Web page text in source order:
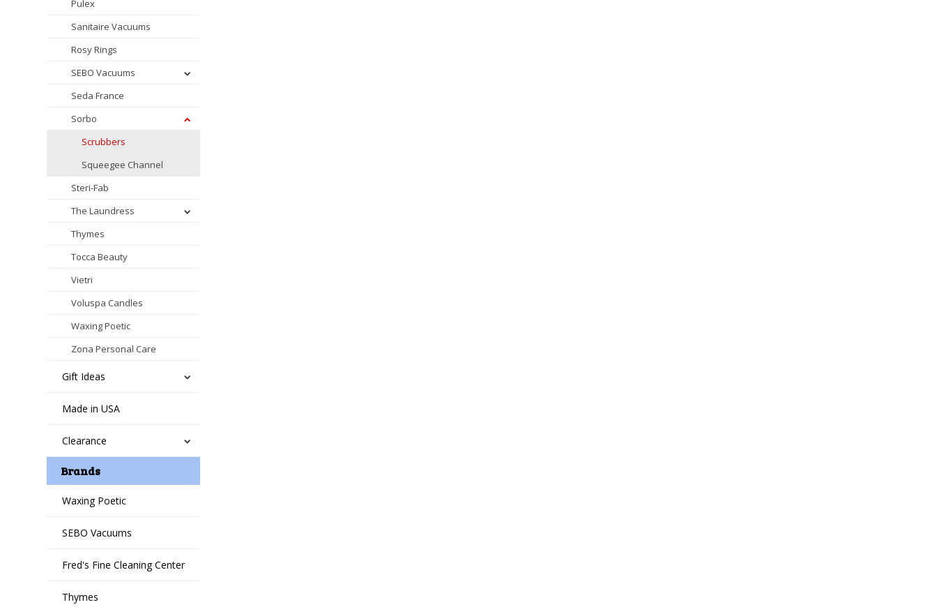
Pulex
Sanitaire Vacuums
Rosy Rings
SEBO Vacuums
Seda France
Sorbo
Scrubbers
Squeegee Channel
Steri-Fab
The Laundress
Thymes
Tocca Beauty
Vietri
Voluspa Candles
Waxing Poetic
Zona Personal Care
Gift Ideas
Made in USA
Clearance
Brands
Waxing Poetic
SEBO Vacuums
Fred's Fine Cleaning Center
Thymes